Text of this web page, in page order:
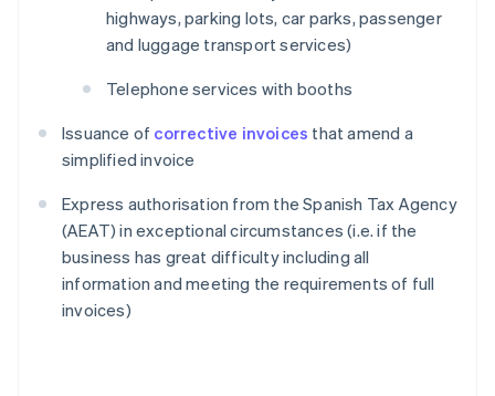
highways, parking lots, car parks, passenger
and luggage transport services)
Telephone services with booths
Issuance of corrective invoices that amend a
simplified invoice
Express authorisation from the Spanish Tax Agency
(AEAT) in exceptional circumstances (i.e. if the
business has great difficulty including all
information and meeting the requirements of full
invoices)